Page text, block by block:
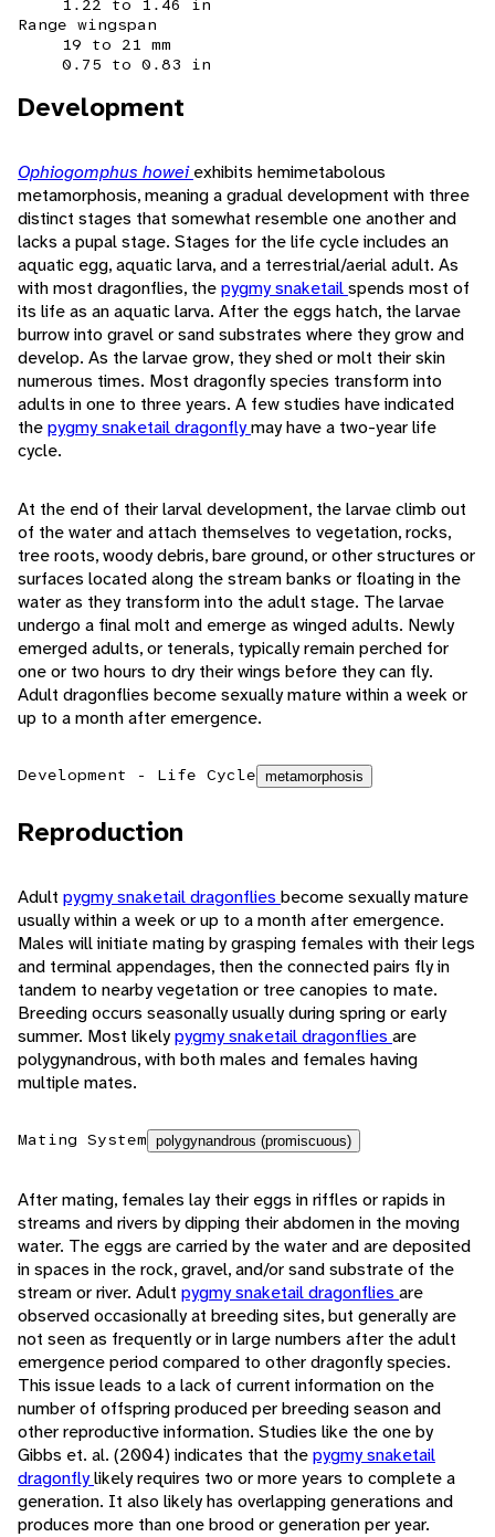
1.22 to 1.46 in
Range wingspan
19 to 21 mm
0.75 to 0.83 in
Development
Ophiogomphus howeiexhibits hemimetabolous
metamorphosis, meaning a gradual development with three
distinct stages that somewhat resemble one another and
lacks a pupal stage. Stages for the life cycle includes an
aquatic egg, aquatic larva, and a terrestrial/aerial adult. As
with most dragonflies, thepygmy snaketailspends most of
its life as an aquatic larva. After the eggs hatch, the larvae
burrow into gravel or sand substrates where they grow and
develop. As the larvae grow, they shed or molt their skin
numerous times. Most dragonfly species transform into
adults in one to three years. A few studies have indicated
thepygmy snaketail dragonflymay have a two-year life
cycle.
At the end of their larval development, the larvae climb out
of the water and attach themselves to vegetation, rocks,
tree roots, woody debris, bare ground, or other structures or
surfaces located along the stream banks or floating in the
water as they transform into the adult stage. The larvae
undergo a final molt and emerge as winged adults. Newly
emerged adults, or tenerals, typically remain perched for
one or two hours to dry their wings before they can fly.
Adult dragonflies become sexually mature within a week or
up to a month after emergence.
Development - Life Cycle metamorphosis
Reproduction
Adult pygmy snaketail dragonflies become sexually mature
usually within a week or up to a month after emergence.
Males will initiate mating by grasping females with their legs
and terminal appendages, then the connected pairs fly in
tandem to nearby vegetation or tree canopies to mate.
Breeding occurs seasonally usually during spring or early
summer. Most likelypygmy snaketail dragonflies are
polygynandrous, with both males and females having
multiple mates.
Mating System polygynandrous (promiscuous)
After mating, females lay their eggs in riffles or rapids in
streams and rivers by dipping their abdomen in the moving
water. The eggs are carried by the water and are deposited
in spaces in the rock, gravel, and/or sand substrate of the
stream or river. Adult pygmy snaketail dragonflies are
observed occasionally at breeding sites, but generally are
not seen as frequently or in large numbers after the adult
emergence period compared to other dragonfly species.
This issue leads to a lack of current information on the
number of offspring produced per breeding season and
other reproductive information. Studies like the one by
Gibbs et. al. (2004) indicates that thepygmy snaketail
dragonflylikely requires two or more years to complete a
generation. It also likely has overlapping generations and
produces more than one brood or generation per year.